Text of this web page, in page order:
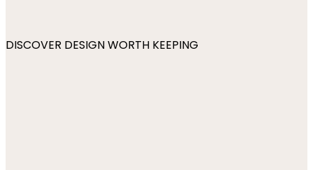
DISCOVER DESIGN WORTH KEEPING